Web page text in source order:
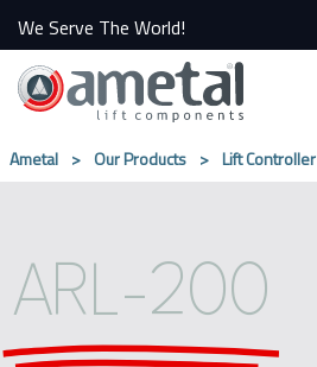
We Serve The World!
Ametal > Our Products > Lift Controller
ARL-200